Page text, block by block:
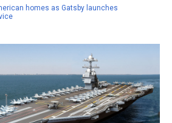
homes as Gatsby launches